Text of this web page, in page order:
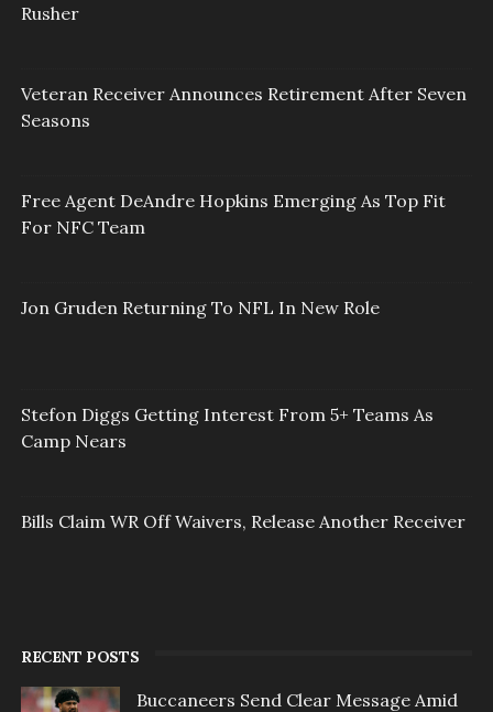
Rusher
Veteran Receiver Announces Retirement After Seven
Seasons
Free Agent DeAndre Hopkins Emerging As Top Fit
For NFC Team
Jon Gruden Returning To NFL In New Role
Stefon Diggs Getting Interest From 5+ Teams As
Camp Nears
Bills Claim WR Off Waivers, Release Another Receiver
RECENT POSTS
Buccaneers Send Clear Message Amid